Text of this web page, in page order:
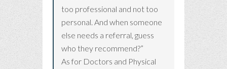
too professional and not too
personal. And when someone
else needs a referral, guess
who they recommend?”
As for Doctors and Physical